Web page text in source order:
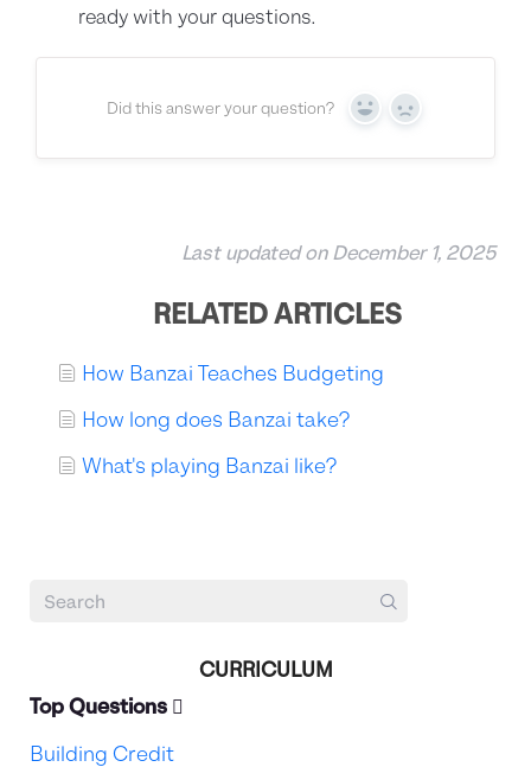
ready with your questions.
Did this answer your question? Yes No
Last updated on December 1, 2025
RELATED ARTICLES
How Banzai Teaches Budgeting
How long does Banzai take?
What's playing Banzai like?
CURRICULUM
Top Questions
Building Credit